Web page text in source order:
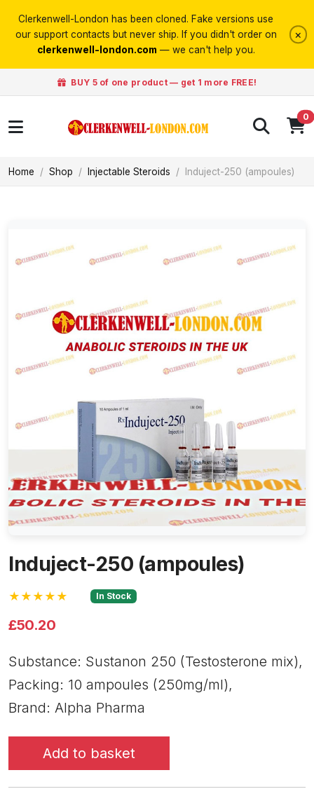
Clerkenwell-London has been cloned. Fake versions use
our support contacts but never ship. If you didn't order on
clerkenwell-london.com — we can't help you.
×
BUY 5 of one product — get 1 more FREE!
0
Home Shop Injectable Steroids Induject-250 (ampoules)
Induject-250 (ampoules)
★★★★★ In Stock
£50.20
Substance: Sustanon 250 (Testosterone mix),
Packing: 10 ampoules (250mg/ml),
Brand: Alpha Pharma
Add to basket